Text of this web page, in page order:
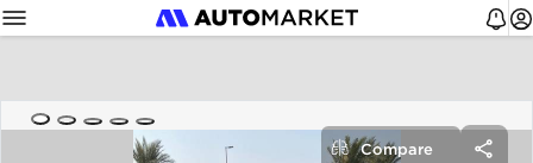
Compare